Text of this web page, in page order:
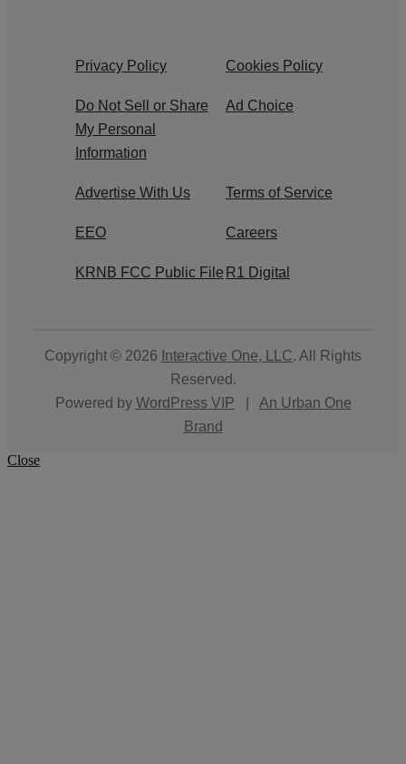
Privacy Policy Cookies Policy
Do Not Sell or Share
My Personal
Information
Ad Choice
Advertise With Us Terms of Service
EEO Careers
KRNB FCC Public File R1 Digital
Copyright © 2026 Interactive One, LLC. All Rights
Reserved.
Powered by WordPress VIP
An Urban One
Brand
Close